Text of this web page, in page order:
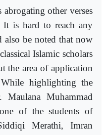
abrogating other verses
is hard to reach any
also be noted that now
Islamic scholars
the area of application
highlighting the
Muhammad
of the students of
Merathi, Imran